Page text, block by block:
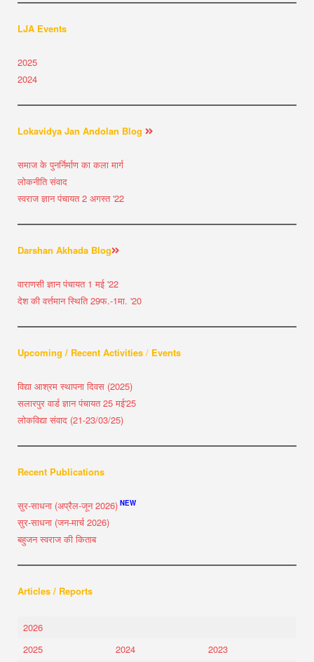
LJA Events
2025
2024
Lokavidya Jan Andolan Blog
समाज के पुनर्निर्माण का कला मार्ग
लोकनीति संवाद
स्वराज ज्ञान पंचायत 2 अगस्त '22
Darshan Akhada Blog
वाराणसी ज्ञान पंचायत 1 मई '22
देश की वर्त्तमान स्थिति 29फ.-1मा. '20
Upcoming / Recent Activities / Events
विद्या आश्रम स्थापना दिवस (2025)
सलारपुर वार्ड ज्ञान पंचायत 25 मई'25
लोकविद्या संवाद (21-23/03/25)
Recent Publications
सुर-साधना (अप्रैल-जून 2026) NEW
सुर-साधना (जन-मार्च 2026)
बहुजन स्वराज की किताब
Articles / Reports
2026
2025
2024
2023